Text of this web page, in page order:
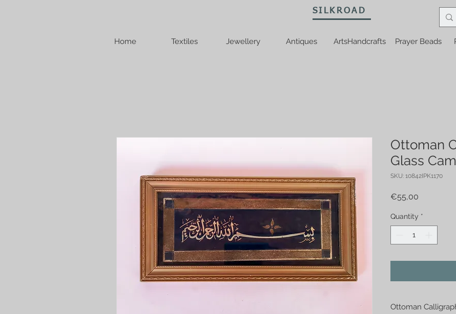
Home Textiles Jewellery Antiques ArtsHandcrafts Prayer Beads
Ottoman
Glass
SKU: 10842IPK1170
€55,00
Quantity *
Ottoman
SILKROAD